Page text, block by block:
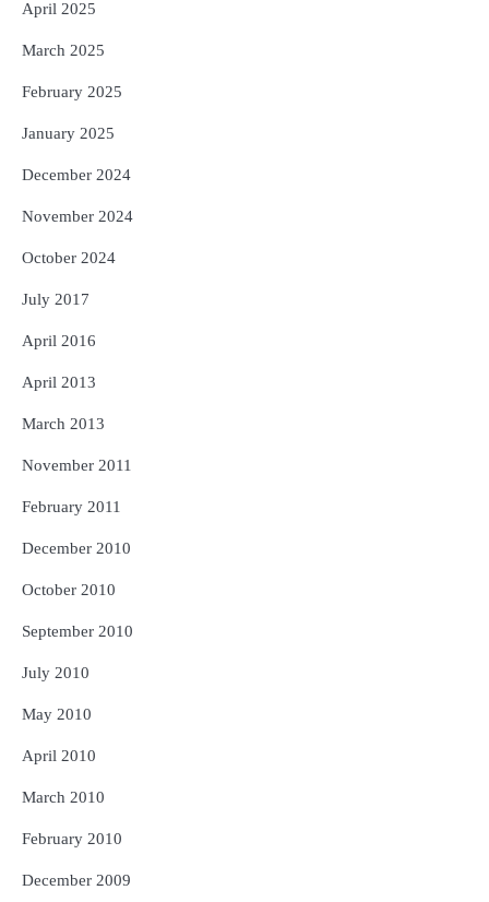
April 2025
March 2025
February 2025
January 2025
December 2024
November 2024
October 2024
July 2017
April 2016
April 2013
March 2013
November 2011
February 2011
December 2010
October 2010
September 2010
July 2010
May 2010
April 2010
March 2010
February 2010
December 2009